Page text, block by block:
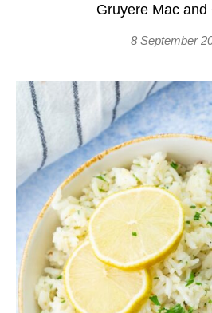
Gruyere Mac and
8 September